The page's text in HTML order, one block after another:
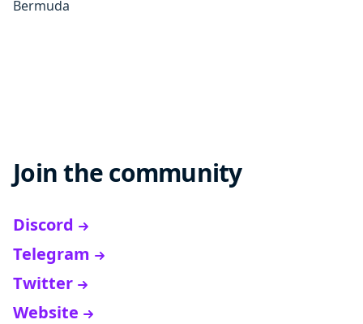
Bermuda
Join the community
Discord
Telegram
Twitter
Website